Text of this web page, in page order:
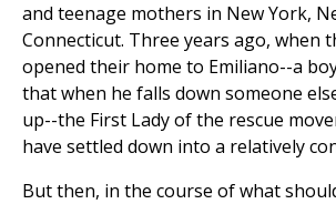
and teenage mothers in New York,
Connecticut. Three years ago, when
opened their home to Emiliano--a
that when he falls down someone
up--the First Lady of the rescue
have settled down into a relatively
But then, in the course of what